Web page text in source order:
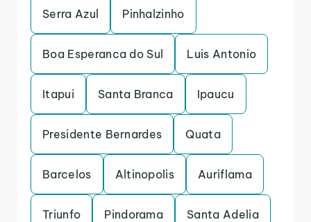
Serra Azul Pinhalzinho
Boa Esperanca do Sul Luis Antonio
Itapui Santa Branca Ipaucu
Presidente Bernardes Quata
Barcelos Altinopolis Auriflama
Triunfo Pindorama Santa Adelia